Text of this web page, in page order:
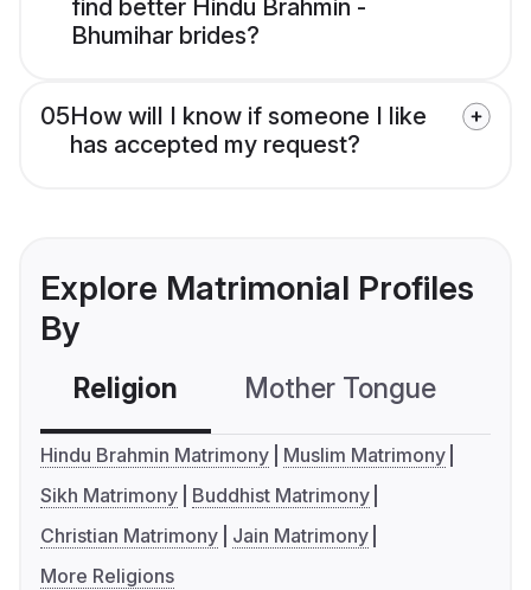
find better Hindu Brahmin -
Bhumihar brides?
05How will I know if someone I like
has accepted my request?
Explore Matrimonial Profiles
By
Religion Mother Tongue
Hindu Brahmin Matrimony
Muslim Matrimony
Sikh Matrimony
Buddhist Matrimony
Christian Matrimony
Jain Matrimony
More Religions